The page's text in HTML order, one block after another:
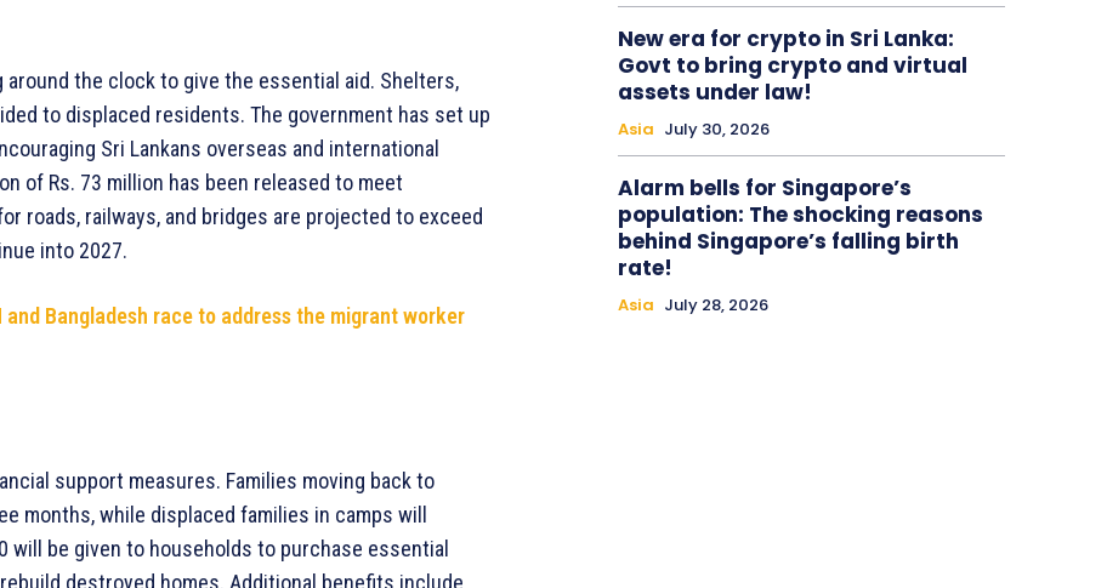
the clock to give the essential aid. Shelters,
to displaced residents. The government has set up
Sri Lankans overseas and international
of Rs. 73 million has been released to meet
roads, railways, and bridges are projected to exceed
into 2027.
Bangladesh race to address the migrant worker
support measures. Families moving back to
months, while displaced families in camps will
will be given to households to purchase essential
destroyed homes. Additional benefits include
New era for crypto in Sri Lanka:
Govt to bring crypto and virtual
assets under law!
Asia July 30, 2026
Alarm bells for Singapore’s
population: The shocking reasons
behind Singapore’s falling birth
rate!
Asia July 28, 2026